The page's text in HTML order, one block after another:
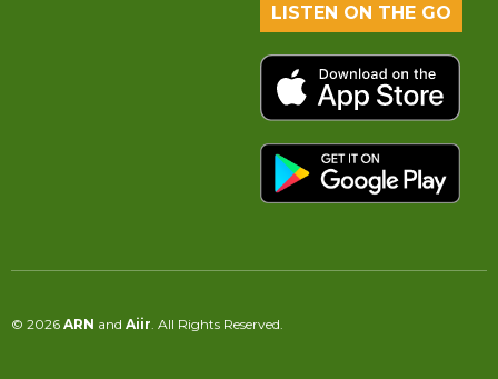
LISTEN ON THE GO
© 2026 ARN and Aiir . All Rights Reserved.